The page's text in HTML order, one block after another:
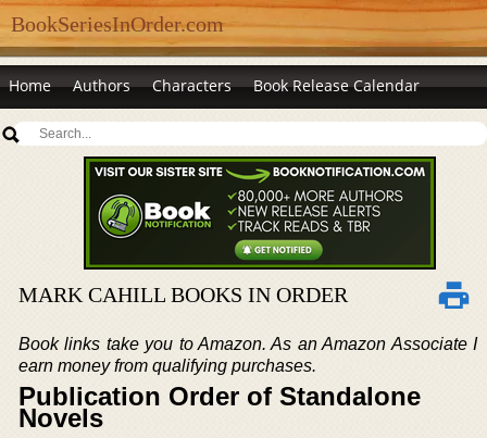
BookSeriesInOrder.com
Home Authors Characters Book Release Calendar
MARK CAHILL BOOKS IN ORDER
Book links take you to Amazon. As an Amazon Associate I
earn money from qualifying purchases.
Publication Order of Standalone
Novels